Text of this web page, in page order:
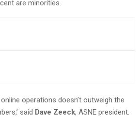
are minorities.
operations doesn’t outweigh the
said Dave Zeeck, ASNE president.